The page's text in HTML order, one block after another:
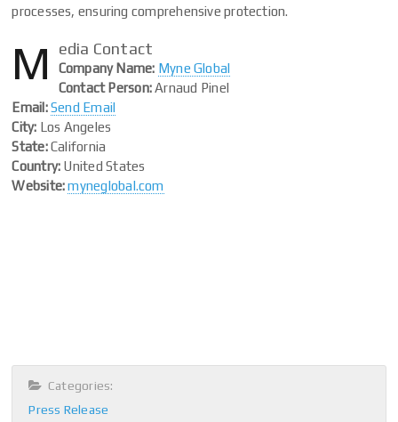
processes, ensuring comprehensive protection.
M edia Contact
Company Name: Myne Global
Contact Person:Arnaud Pinel
Email:Send Email
City: Los Angeles
State:California
Country: United States
Website: myneglobal.com
Categories:
Press Release